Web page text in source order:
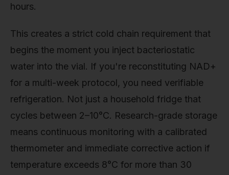
hours.
This creates a strict cold chain requirement that
begins the moment you inject bacteriostatic
water into the vial. If you're reconstituting NAD+
for a multi-week protocol, you need verifiable
refrigeration. Not just a household fridge that
cycles between 2–10°C. Research-grade storage
means continuous monitoring with a calibrated
thermometer and immediate corrective action if
temperature exceeds 8°C for more than 30